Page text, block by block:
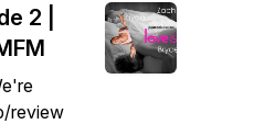
2 |
review